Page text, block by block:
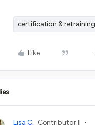
certification & retraining
Like
Lisa C. Contributor II